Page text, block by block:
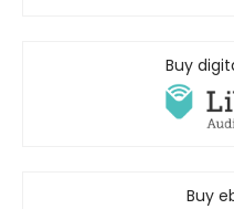
Buy
Buy